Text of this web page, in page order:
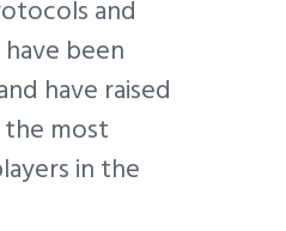
and
been
have raised
most
in the